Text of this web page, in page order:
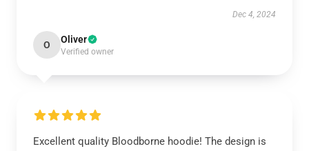
Dec 4, 2024
O Oliver
Verified owner
Excellent quality Bloodborne hoodie! The design is